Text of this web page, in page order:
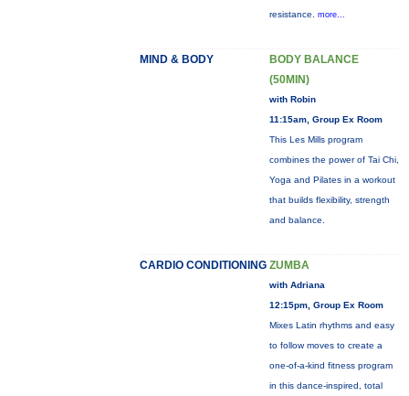
resistance. more...
MIND & BODY
BODY BALANCE
(50MIN)
with Robin
11:15am, Group Ex Room
This Les Mills program
combines the power of Tai Chi,
Yoga and Pilates in a workout
that builds flexibility, strength
and balance.
CARDIO CONDITIONING ZUMBA
with Adriana
12:15pm, Group Ex Room
Mixes Latin rhythms and easy
to follow moves to create a
one-of-a-kind fitness program
in this dance-inspired, total